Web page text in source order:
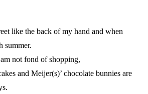
like the back of my hand and when
summer.
not fond of shopping,
and Meijer(s)’ chocolate bunnies are